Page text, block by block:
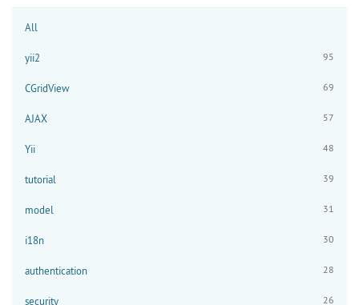
All
yii2 95
CGridView 69
AJAX 57
Yii 48
tutorial 39
model 31
i18n 30
authentication 28
security 26